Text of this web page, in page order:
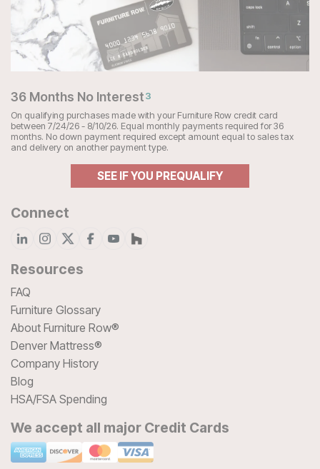
36 Months No Interest3
On qualifying purchases made with your Furniture Row credit card
between 7/24/26 - 8/10/26. Equal monthly payments required for 36
months. No down payment required except amount equal to sales tax
and delivery on another payment type.
SEE IF YOU PREQUALIFY
Connect
Resources
FAQ
Furniture Glossary
About Furniture Row®
Denver Mattress®
Company History
Blog
HSA/FSA Spending
We accept all major Credit Cards